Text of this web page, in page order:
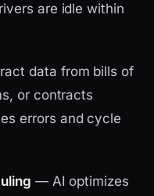
are idle within
data from bills of
or contracts
errors and cycle
— AI optimizes